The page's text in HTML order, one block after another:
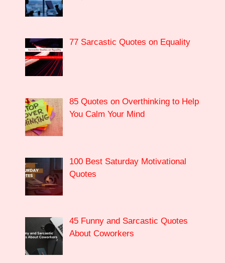
77 Sarcastic Quotes on Equality
85 Quotes on Overthinking to Help
You Calm Your Mind
100 Best Saturday Motivational
Quotes
45 Funny and Sarcastic Quotes
About Coworkers